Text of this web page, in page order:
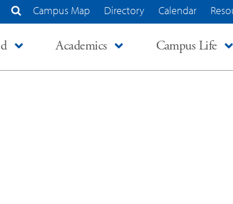
Campus Map Directory Calendar
Academics Campus Life